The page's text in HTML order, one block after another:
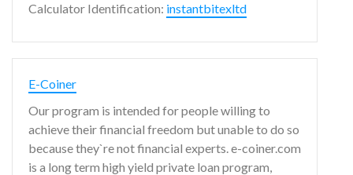
Calculator Identification: instantbitexltd
E-Coiner
Our program is intended for people willing to
achieve their financial freedom but unable to do so
because they`re not financial experts. e-coiner.com
is a long term high yield private loan program,